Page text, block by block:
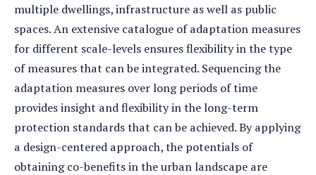
multiple dwellings, infrastructure as well as public
spaces. An extensive catalogue of adaptation measures
for different scale-levels ensures flexibility in the type
of measures that can be integrated. Sequencing the
adaptation measures over long periods of time
provides insight and flexibility in the long-term
protection standards that can be achieved. By applying
a design-centered approach, the potentials of
obtaining co-benefits in the urban landscape are